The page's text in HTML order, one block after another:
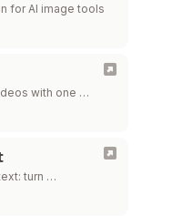
for AI image tools
with one …
turn …